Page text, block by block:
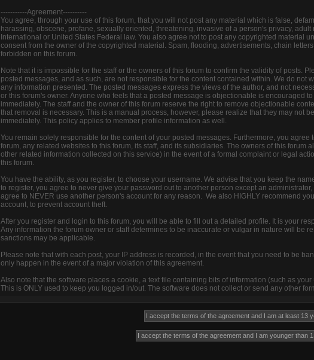
-----------Agreement----------
You agree, through your use of this forum, that you will not post any material which is false,
harassing, obscene, profane, sexually oriented, threatening, invasive of a person's privacy,
International or United States Federal law. You also agree not to post any copyrighted material
consent from the owner of the copyrighted material. Spam, flooding, advertisements, chain
forbidden on this forum.
Note that it is impossible for the staff or the owners of this forum to confirm the validity of posts.
posted messages, and as such, are not responsible for the content contained within. We do not
any information presented. The posted messages express the views of the author, and not
or this forum's owner. Anyone who feels that a posted message is objectionable is encouraged
immediately. The staff and the owner of this forum reserve the right to remove objectionable
that removal is necessary. This is a manual process, however, please realize that they may not
immediately. This policy applies to member profile information as well.
You remain solely responsible for the content of your posted messages. Furthermore, you
forum, any related websites to this forum, its staff, and its subsidiaries. The owners of this forum
other related information collected on this service) in the event of a formal complaint or legal
this forum.
You have the ability, as you register, to choose your username. We advise that you keep the
to register, you agree to never give your password out to another person except an
agree to NEVER use another person's account for any reason. We also HIGHLY recommend
account, to prevent account theft.
After you register and login to this forum, you will be able to fill out a detailed profile. It is your
Any information the forum owner or staff determines to be inaccurate or vulgar in nature will be
sanctions may be applicable.
Please note that with each post, your IP address is recorded, in the event that you need to be
only happen in the event of a major violation of this agreement.
Also note that the software places a cookie, a text file containing bits of information (such as
This is ONLY used to keep you logged in/out. The software does not collect or send any other